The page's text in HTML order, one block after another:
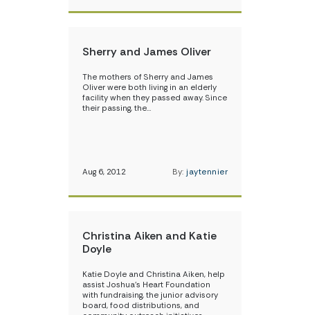
Sherry and James Oliver
The mothers of Sherry and James
Oliver were both living in an elderly
facility when they passed away. Since
their passing, the…
Aug 6, 2012 By: jaytennier
Christina Aiken and Katie
Doyle
Katie Doyle and Christina Aiken, help
assist Joshua’s Heart Foundation
with fundraising, the junior advisory
board, food distributions, and